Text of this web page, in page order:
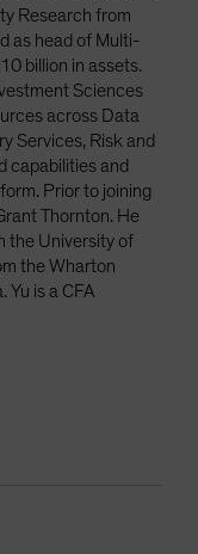
Research from
as head of Multi-
billion in assets.
Sciences
across Data
Services, Risk and
capabilities and
Prior to joining
Thornton. He
the University of
the Wharton
Yu is a CFA